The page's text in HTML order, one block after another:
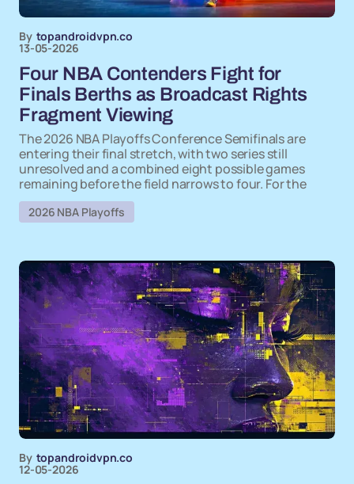
By topandroidvpn.co
13-05-2026
Four NBA Contenders Fight for
Finals Berths as Broadcast Rights
Fragment Viewing
The 2026 NBA Playoffs Conference Semifinals are
entering their final stretch, with two series still
unresolved and a combined eight possible games
remaining before the field narrows to four. For the
2026 NBA Playoffs
By topandroidvpn.co
12-05-2026